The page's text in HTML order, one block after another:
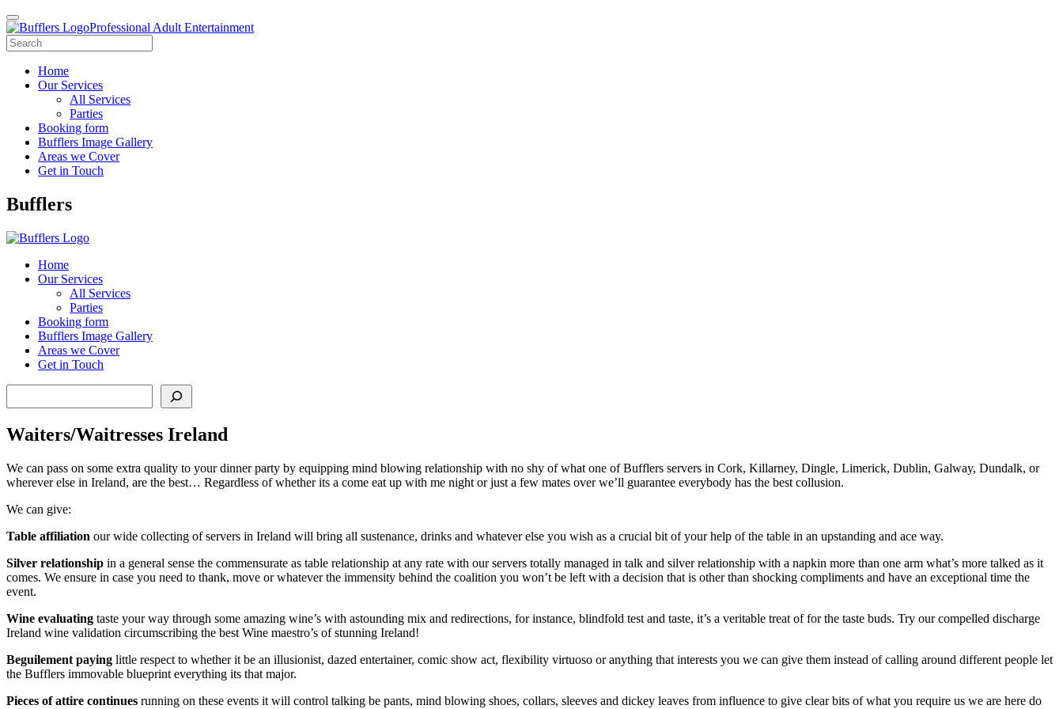
Professional Adult Entertainment
Home
Our Services
All Services
Parties
Booking form
Bufflers Image Gallery
Areas we Cover
Get in Touch
Main
Bufflers
Home
Our Services
All Services
Parties
Booking form
Bufflers Image Gallery
Areas we Cover
Get in Touch
Waiters/Waitresses Ireland
We can pass on some extra quality to your dinner party by equipping mind blowing relationship with no shy of what one of Bufflers servers in Cork, Killarney, Dingle, Limerick, Dublin, Galway, Dundalk, or
wherever else in Ireland, are the best… Regardless of whether its a come eat up with me night or just a few mates over we’ll guarantee everybody has the best collusion.
We can give:
Table affiliation our wide collecting of servers in Ireland will bring all sustenance, drinks and whatever else you wish as a crucial bit of your help of the table in an upstanding and ace way.
Silver relationship in a general sense the commensurate as table relationship at any rate with our servers totally managed in talk and silver relationship with a napkin more than one arm what’s more talked as it
comes. We ensure in case you need to thank, move or whatever the immensity behind the coalition you won’t be left with a decision that is other than shocking compliments and have an exceptional time the
event.
Wine evaluating taste your way through some amazing wine’s with astounding mix and redirections, for instance, blindfold test and taste, it’s a veritable treat of for the taste buds. Try our compelled discharge
Ireland wine validation circumscribing the best Wine maestro’s of stunning Ireland!
Beguilement paying little respect to whether it be an illusionist, dazed entertainer, comic show act, flexibility virtuoso or anything that interests you we can give them instead of calling around different people let
the Bufflers immovable blueprint everything its that major.
Pieces of attire continues running on these events it will control talking be pants, mind blowing shoes, collars, sleeves and dickey leaves from influence to give clear bits of what you require us we are here do